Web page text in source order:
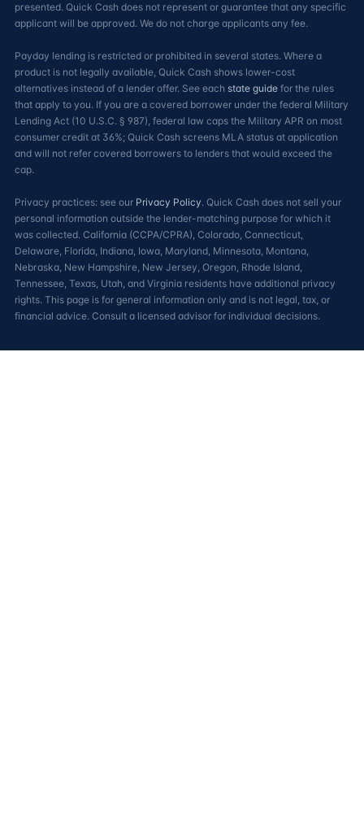
presented. Quick Cash does not represent or guarantee that any specific
applicant will be approved. We do not charge applicants any fee.
Payday lending is restricted or prohibited in several states. Where a
product is not legally available, Quick Cash shows lower-cost
alternatives instead of a lender offer. See each state guide for the rules
that apply to you. If you are a covered borrower under the federal Military
Lending Act (10 U.S.C. § 987), federal law caps the Military APR on most
consumer credit at 36%; Quick Cash screens MLA status at application
and will not refer covered borrowers to lenders that would exceed the
cap.
Privacy practices: see our Privacy Policy. Quick Cash does not sell your
personal information outside the lender-matching purpose for which it
was collected. California (CCPA/CPRA), Colorado, Connecticut,
Delaware, Florida, Indiana, Iowa, Maryland, Minnesota, Montana,
Nebraska, New Hampshire, New Jersey, Oregon, Rhode Island,
Tennessee, Texas, Utah, and Virginia residents have additional privacy
rights. This page is for general information only and is not legal, tax, or
financial advice. Consult a licensed advisor for individual decisions.